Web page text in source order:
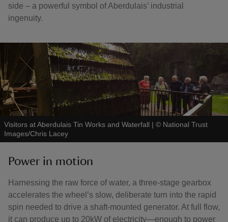
side – a powerful symbol of Aberdulais’ industrial
ingenuity.
Visitors at Aberdulais Tin Works and Waterfall | © National Trust
Images/Chris Lacey
Power in motion
Harnessing the raw force of water, a three-stage gearbox
accelerates the wheel’s slow, deliberate turn into the rapid
spin needed to drive a shaft-mounted generator. At full flow,
it can produce up to 20kW of electricity—enough to power